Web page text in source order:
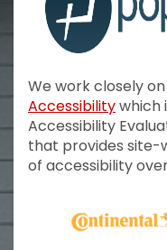
We work closely
Accessibilitywhich
Accessibility
that provides site-
of accessibility